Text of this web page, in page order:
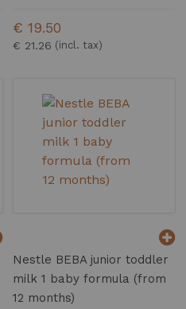
€ 21.26
€ 19.50
Nestle BEBA junior toddler
milk 1 baby formula (from
12 months)